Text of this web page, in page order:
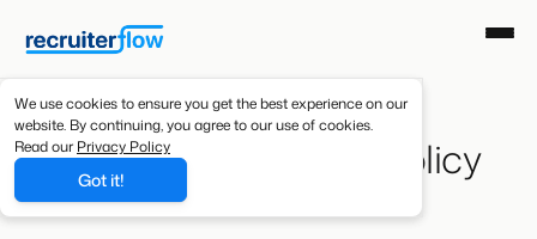
We use cookies to ensure you get the best experience on our
website. By continuing, you agree to our use of cookies.
Read our Privacy Policy
Got it!
Recruiterflow Privacy Policy